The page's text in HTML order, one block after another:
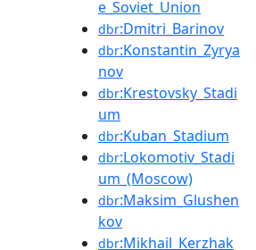
e_Soviet_Union
dbr:Dmitri_Barinov
dbr:Konstantin_Zyrya
nov
dbr:Krestovsky_Stadi
um
dbr:Kuban_Stadium
dbr:Lokomotiv_Stadi
um_(Moscow)
dbr:Maksim_Glushen
kov
dbr:Mikhail_Kerzhak